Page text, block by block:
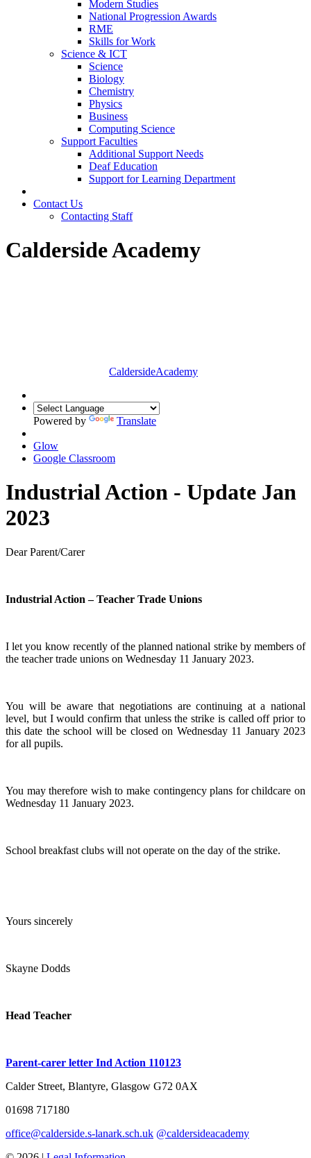
Modern Studies
National Progression Awards
RME
Skills for Work
Science & ICT
Science
Biology
Chemistry
Physics
Business
Computing Science
Support Faculties
Additional Support Needs
Deaf Education
Support for Learning Department
Contact Us
Contacting Staff
Calderside Academy
CaldersideAcademy
Powered by Translate
Glow
Google Classroom
Industrial Action - Update Jan
2023
Dear Parent/Carer
Industrial Action – Teacher Trade Unions
I let you know recently of the planned national strike by members of
the teacher trade unions on Wednesday 11 January 2023.
You will be aware that negotiations are continuing at a national
level, but I would confirm that unless the strike is called off prior to
this date the school will be closed on Wednesday 11 January 2023
for all pupils.
You may therefore wish to make contingency plans for childcare on
Wednesday 11 January 2023.
School breakfast clubs will not operate on the day of the strike.
Yours sincerely
Skayne Dodds
Head Teacher
Parent-carer letter Ind Action 110123
Calder Street, Blantyre, Glasgow G72 0AX
01698 717180
office@calderside.s-lanark.sch.uk @caldersideacademy